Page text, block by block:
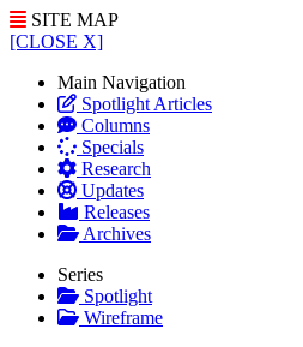
SITE MAP
[CLOSE X]
Main Navigation
Spotlight Articles
Columns
Specials
Research
Updates
Releases
Archives
Series
Spotlight
Wireframe